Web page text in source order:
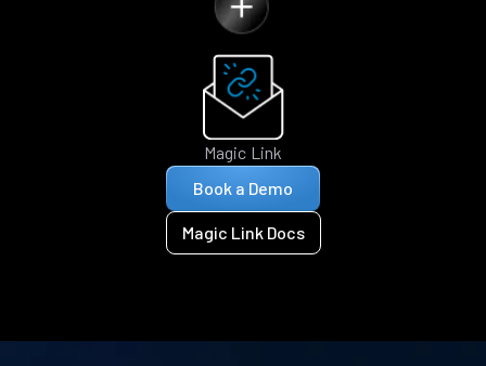
Magic Link
Book a Demo
Magic Link Docs